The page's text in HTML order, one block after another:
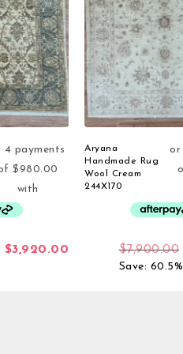
$3,920.00
Aryana
Handmade Rug
Wool Cream
244X170
$7,900.00
Save: 60.5%